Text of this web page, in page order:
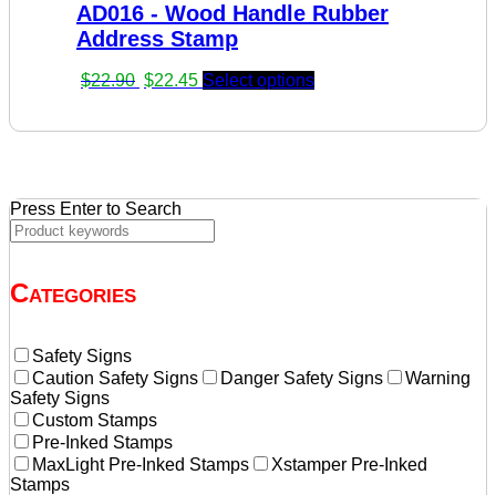
AD016 - Wood Handle Rubber
Address Stamp
$22.90 Original
$22.45Current
Select options
Press Enter to Search
Categories
Safety Signs
Caution Safety Signs
Danger Safety Signs
Warning
Safety Signs
Custom Stamps
Pre-Inked Stamps
MaxLight Pre-Inked Stamps
Xstamper Pre-Inked
Stamps